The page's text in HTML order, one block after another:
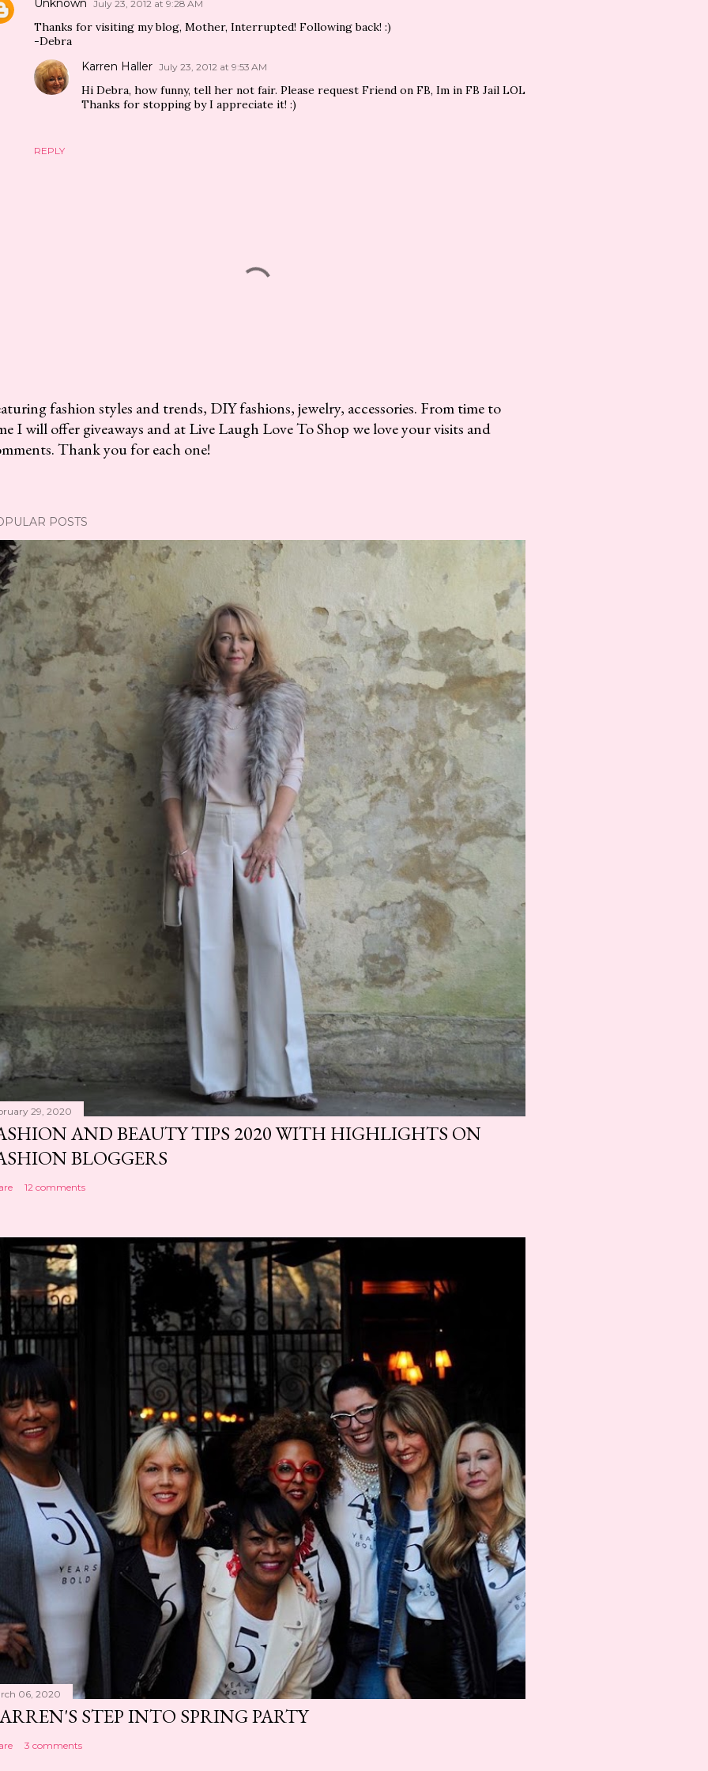
Unknown July 23, 2012 at 9:28 AM
Thanks for visiting my blog, Mother, Interrupted! Following back! :)
-Debra
REPLY
Karren Haller July 23, 2012 at 9:53 AM
Hi Debra, how funny, tell her not fair. Please request Friend on FB, Im in FB Jail LOL
Thanks for stopping by I appreciate it! :)
fashion styles and trends, DIY fashions, jewelry, accessories. From time to
I will offer giveaways and at Live Laugh Love To Shop we love your visits and
Thank you for each one!
POSTS
29, 2020
AND BEAUTY TIPS 2020 WITH HIGHLIGHTS ON
BLOGGERS
12 comments
06, 2020
STEP INTO SPRING PARTY
3 comments